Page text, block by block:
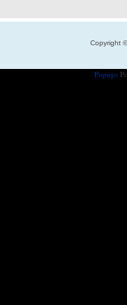
Copyright
Popups